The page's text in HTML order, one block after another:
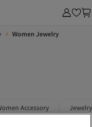
Women Jewelry
Accessory Jewelry